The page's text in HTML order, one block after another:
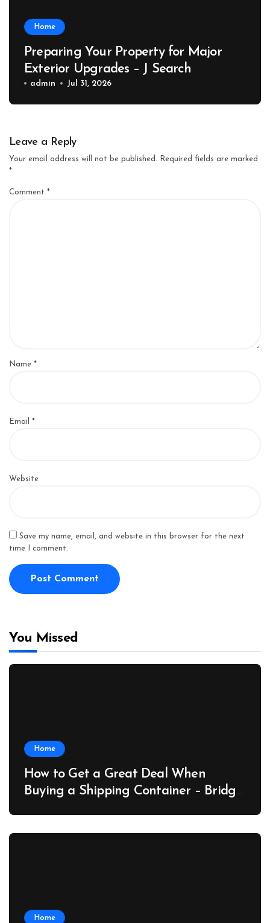
Home
Preparing Your Property for Major
Exterior Upgrades – J Search
admin Jul 31, 2026
Leave a Reply
Your email address will not be published.
Required fields are marked
*
Comment *
Name *
Email *
Website
Save my name, email, and website in this browser for the next
time I comment.
You Missed
Home
How to Get a Great Deal When
Buying a Shipping Container – Bridge
Home